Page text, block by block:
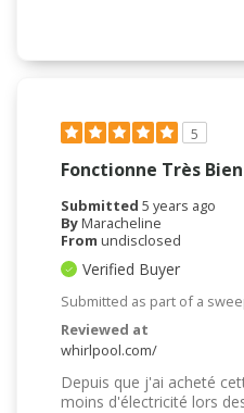
5
Fonctionne Très Bien
Submitted 5 years ago
ByMaracheline
From undisclosed
Verified Buyer
Submitted as part of a
Reviewed at
whirlpool.com/
Depuis que j'ai acheté
moins d'électricité lors